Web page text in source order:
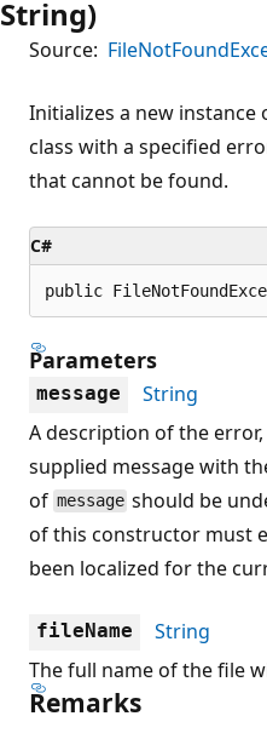
String)
Source:
Initializes a new instance
class with a specified
that cannot be found.
C#
public
Parameters
message
String
A description of the
supplied message with
of message should be
of this constructor must
been localized for the
fileName
String
The full name of the file
Remarks